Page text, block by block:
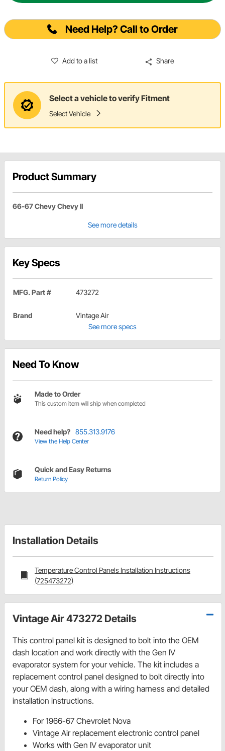
Need Help? Call to Order
Add to a list Share
Select a vehicle to verify Fitment
Select Vehicle
Product Summary
66-67 Chevy Chevy II
See more details
Key Specs
MFG. Part # 473272
Brand
Vintage Air
See more specs
Need To Know
Made to Order
This custom item will ship when completed
Need help? 855.313.9176
View the Help Center
Quick and Easy Returns
Return Policy
Installation Details
Temperature Control Panels Installation Instructions
(725473272)
Vintage Air 473272 Details
This control panel kit is designed to bolt into the OEM
dash location and work directly with the Gen IV
evaporator system for your vehicle. The kit includes a
replacement control panel designed to bolt directly into
your OEM dash, along with a wiring harness and detailed
installation instructions.
For 1966-67 Chevrolet Nova
Vintage Air replacement electronic control panel
Works with Gen IV evaporator unit